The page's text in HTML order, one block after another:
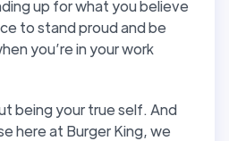
up for what you believe
to stand proud and be
you’re in your work
being your true self. And
here at Burger King, we